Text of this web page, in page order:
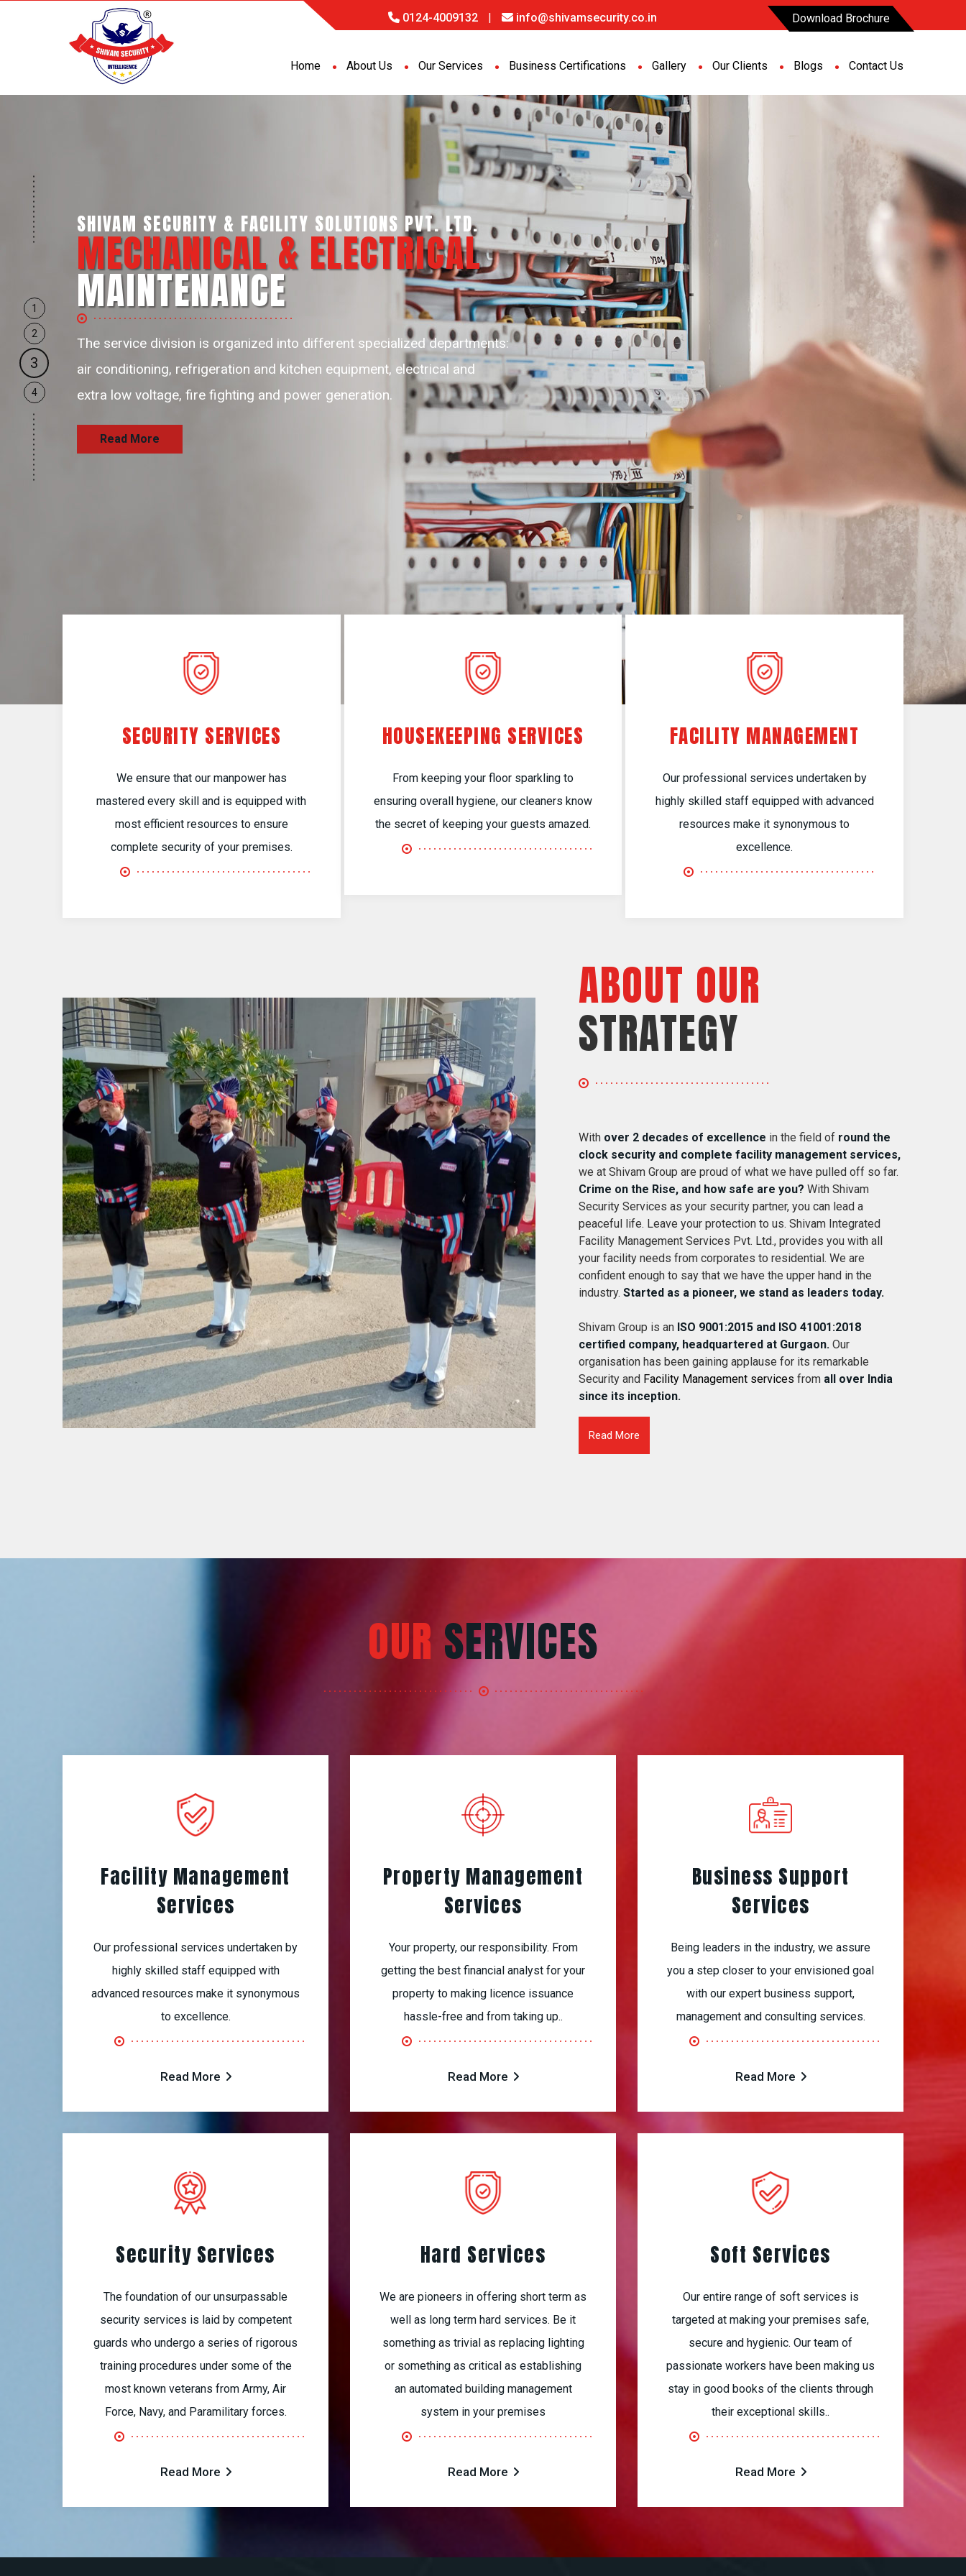
0124-4009132 | info@shivamsecurity.co.in Download Brochure
Home About Us Our Services Business Certifications Gallery Our Clients Blogs Contact Us
SHIVAM SECURITY & INTELLIGENCE SERVICES PVT. LTD.
BUSINESS SUPPORT
SERVICES
our business support resources are flexible, adaptable, self-motivated
and passionate resources to provide highest level of customer experience
and satisfaction delivering the services round the clock on 24/7.
Read More
1
2
3
4
SECURITY SERVICES
We ensure that our manpower has
mastered every skill and is equipped with
most efficient resources to ensure
complete security of your premises.
HOUSEKEEPING SERVICES
From keeping your floor sparkling to
ensuring overall hygiene, our cleaners know
the secret of keeping your guests amazed.
FACILITY MANAGEMENT
Our professional services undertaken by
highly skilled staff equipped with advanced
resources make it synonymous to
excellence.
ABOUT OUR
STRATEGY
With over 2 decades of excellence in the field of round the
clock security and complete facility management services,
we at Shivam Group are proud of what we have pulled off so far.
Crime on the Rise, and how safe are you? With Shivam
Security Services as your security partner, you can lead a
peaceful life. Leave your protection to us. Shivam Integrated
Facility Management Services Pvt. Ltd., provides you with all
your facility needs from corporates to residential. We are
confident enough to say that we have the upper hand in the
industry. Started as a pioneer, we stand as leaders today.
Shivam Group is an ISO 9001:2015 and ISO 41001:2018
certified company, headquartered at Gurgaon.Our
organisation has been gaining applause for its remarkable
Security and Facility Management services from all over India
since its inception.
Read More
OUR SERVICES
Facility Management
Services
Our professional services undertaken by
highly skilled staff equipped with
advanced resources make it synonymous
to excellence.
Read More
Property Management
Services
Your property, our responsibility. From
getting the best financial analyst for your
property to making licence issuance
hassle-free and from taking up..
Read More
Business Support
Services
Being leaders in the industry, we assure
you a step closer to your envisioned goal
with our expert business support,
management and consulting services.
Read More
Security Services
The foundation of our unsurpassable
security services is laid by competent
guards who undergo a series of rigorous
training procedures under some of the
most known veterans from Army, Air
Force, Navy, and Paramilitary forces.
Read More
Hard Services
We are pioneers in offering short term as
well as long term hard services. Be it
something as trivial as replacing lighting
or something as critical as establishing
an automated building management
system in your premises
Read More
Soft Services
Our entire range of soft services is
targeted at making your premises safe,
secure and hygienic. Our team of
passionate workers have been making us
stay in good books of the clients through
their exceptional skills..
Read More